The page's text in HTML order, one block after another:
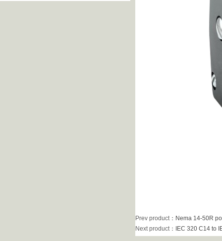
Prev product： Nema 14-50R
Next product： IEC 320 C14 to